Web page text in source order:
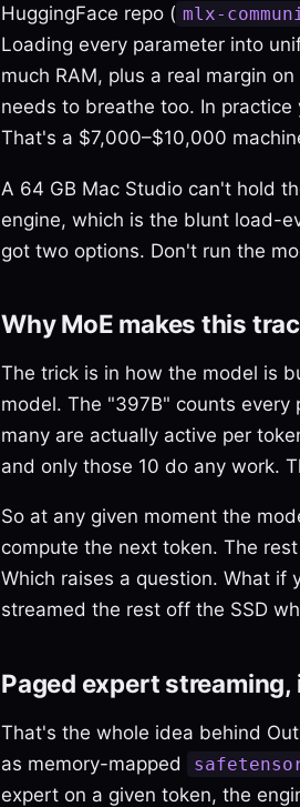
HuggingFace repo ( mlx-
Loading every parameter into
much RAM, plus a real margin
needs to breathe too. In practice
That's a $7,000–$10,000
A 64 GB Mac Studio can't hold
engine, which is the blunt load-
got two options. Don't run the
Why MoE makes this
The trick is in how the model is
model. The "397B" counts every
many are actually active per
and only those 10 do any work.
So at any given moment the
compute the next token. The
Which raises a question. What if
streamed the rest off the SSD
Paged expert streaming,
That's the whole idea behind
as memory-mapped
expert on a given token, the